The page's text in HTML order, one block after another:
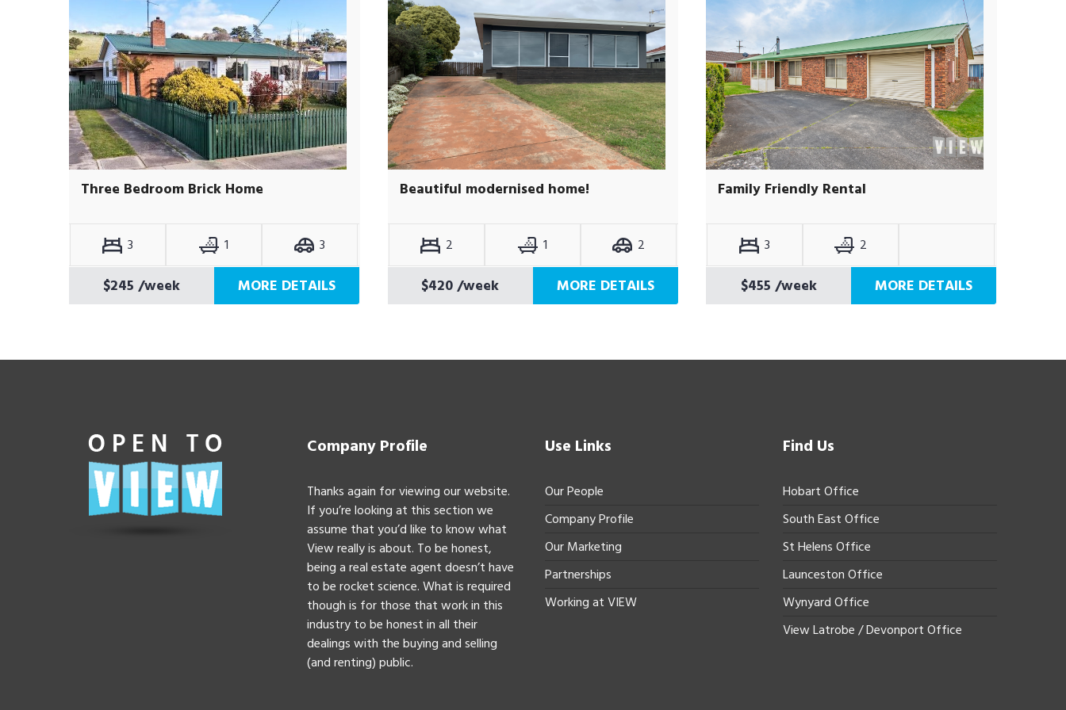
Three Bedroom Brick Home
3 1 3
$245 /week MORE DETAILS
Beautiful modernised home!
2 1 2
$420/week MORE DETAILS
Family Friendly Rental
3 2
$455 /week MORE DETAILS
Company Profile
Thanks again for viewing our website.
If you’re looking at this section we
assume that you’d like to know what
View really is about. To be honest,
being a real estate agent doesn’t have
to be rocket science. What is required
though is for those that work in this
industry to be honest in all their
dealings with the buying and selling
(and renting) public.
Use Links
Our People
Company Profile
Our Marketing
Partnerships
Working at VIEW
Find Us
Hobart Office
South East Office
St Helens Office
Launceston Office
Wynyard Office
View Latrobe / Devonport Office